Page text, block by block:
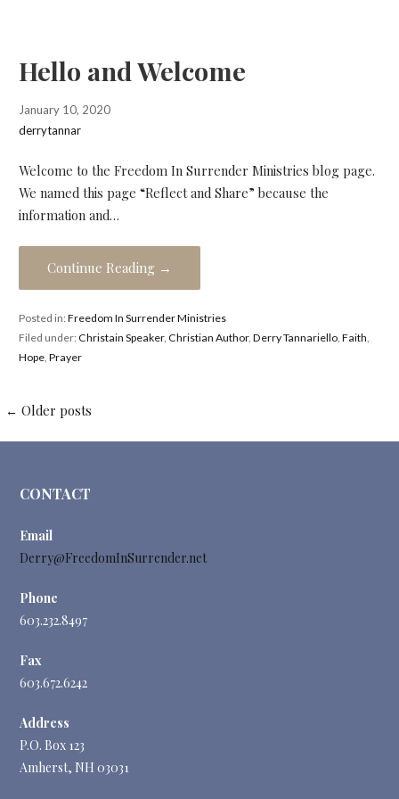
Hello and Welcome
January 10, 2020
derrytannar
Welcome to the Freedom In Surrender Ministries blog page.
We named this page “Reflect and Share” because the
information and…
Continue Reading →
Posted in:Freedom In Surrender Ministries
Filed under:Christain Speaker, Christian Author, Derry Tannariello, Faith,
Hope, Prayer
Posts
navigation
← Older posts
CONTACT
Email
Derry@FreedomInSurrender.net
Phone
603.232.8497
Fax
603.672.6242
Address
P.O. Box 123
Amherst, NH 03031